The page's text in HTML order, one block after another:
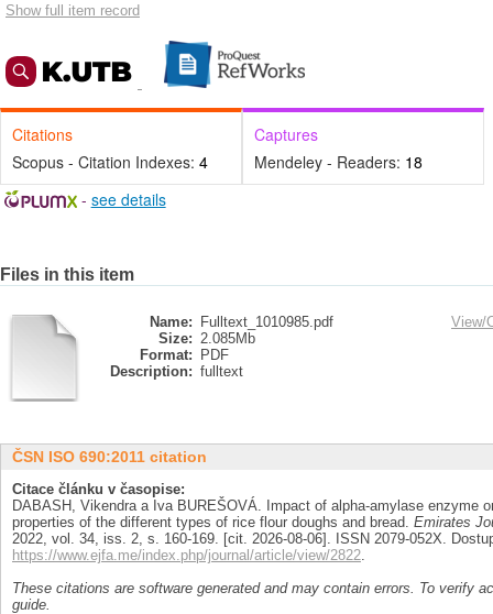
Show full item record
Citations
Scopus - Citation Indexes: 4
Captures
Mendeley - Readers: 18
- see details
Files in this item
Name:
Fulltext_1010985.pdf
Size: 2.085Mb
Format:
PDF
Description: fulltext
View/
ČSN ISO 690:2011 citation
Citace článku v časopise:
DABASH, Vikendra a Iva BUREŠOVÁ. Impact of alpha-amylase enzyme
properties of the different types of rice flour doughs and bread. Emirates
2022, vol. 34, iss. 2, s. 160-169. [cit. 2026-08-06]. ISSN 2079-052X.
https://www.ejfa.me/index.php/journal/article/view/2822.
These citations are software generated and may contain errors. To verify
guide.